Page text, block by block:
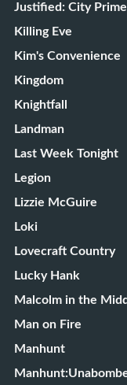
Justified: City
Killing Eve
Kim's Convenience
Kingdom
Knightfall
Landman
Last Week Tonight
Legion
Lizzie McGuire
Loki
Lovecraft Country
Lucky Hank
Malcolm in the
Man on Fire
Manhunt